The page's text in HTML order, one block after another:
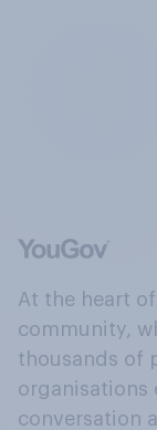
At the heart
community,
thousands of
organisations
conversation